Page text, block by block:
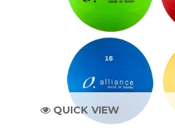
QUICK VIEW